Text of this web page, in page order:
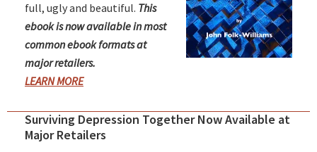
full, ugly and beautiful. This
ebook is now available in most
common ebook formats at
major retailers.
LEARN MORE
Surviving Depression Together Now Available at
Major Retailers